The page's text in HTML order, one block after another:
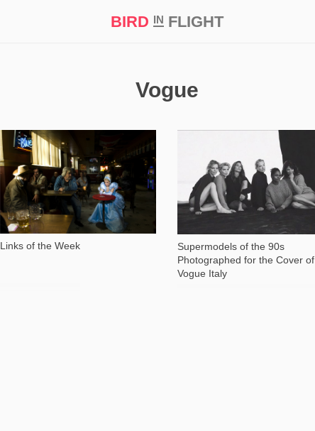
BIRD INFLIGHT
Vogue
Links of the Week
1 318
Supermodels of the 90s
Photographed for the Cover of
Vogue Italy